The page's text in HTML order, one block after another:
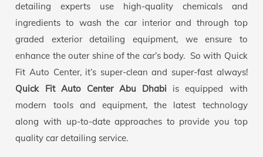
detailing experts use high-quality chemicals and
ingredients to wash the car interior and through top
graded exterior detailing equipment, we ensure to
enhance the outer shine of the car’s body. So with Quick
Fit Auto Center, it’s super-clean and super-fast always!
Quick Fit Auto Center Abu Dhabi is equipped with
modern tools and equipment, the latest technology
along with up-to-date approaches to provide you top
quality car detailing service.